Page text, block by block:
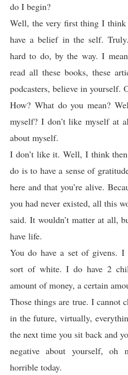
do I begin?
Well, the very first thing I think
have a belief in the self.
hard to do, by the way. I
read all these books, these
podcasters, believe in yourself.
How? What do you mean?
myself? I don’t like myself at
about myself.
I don’t like it. Well, I think
do is to have a sense of
here and that you’re alive.
you had never existed, all this
said. It wouldn’t matter at all,
have life.
You do have a set of givens.
sort of white. I do have 2
amount of money, a certain
Those things are true. I cannot
in the future, virtually,
the next time you sit back and
negative about yourself,
horrible today.